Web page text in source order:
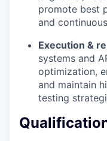
promote best
and
Execution &
systems and
optimization,
and maintain
testing